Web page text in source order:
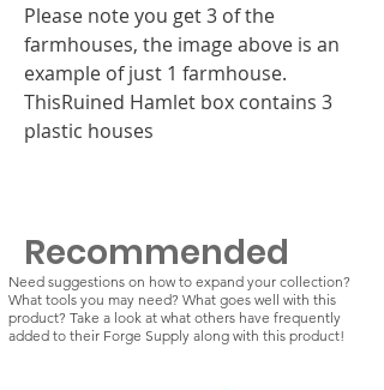
Please note you get 3 of the
farmhouses, the image above is an
example of just 1 farmhouse.
ThisRuined Hamlet box contains 3
plastic houses
Recommended
Need suggestions on how to expand your collection?
What tools you may need? What goes well with this
product? Take a look at what others have frequently
added to their Forge Supply along with this product!